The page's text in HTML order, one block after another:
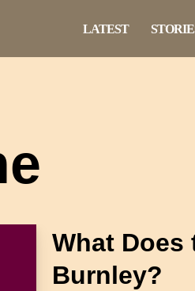
LATEST
What Does
Burnley?